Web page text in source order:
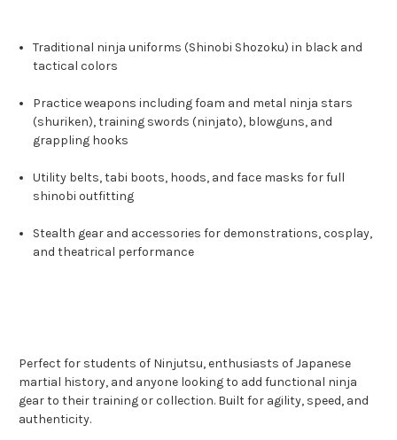
Traditional ninja uniforms (Shinobi Shozoku) in black and
tactical colors
Practice weapons including foam and metal ninja stars
(shuriken), training swords (ninjato), blowguns, and
grappling hooks
Utility belts, tabi boots, hoods, and face masks for full
shinobi outfitting
Stealth gear and accessories for demonstrations, cosplay,
and theatrical performance
Perfect for students of Ninjutsu, enthusiasts of Japanese
martial history, and anyone looking to add functional ninja
gear to their training or collection. Built for agility, speed, and
authenticity.